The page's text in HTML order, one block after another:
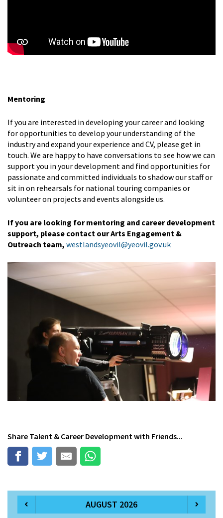
Mentoring
If you are interested in developing your career and looking
for opportunities to develop your understanding of the
industry and expand your experience and CV, please get in
touch. We are happy to have conversations to see how we can
support you in your development and find opportunities for
passionate and committed individuals to shadow our staff or
sit in on rehearsals for national touring companies or
volunteer on projects and events alongside us.
If you are looking for mentoring and career development
support, please contact our Arts Engagement &
Outreach team, westlandsyeovil@yeovil.gov.uk
Share Talent & Career Development with Friends...
AUGUST 2026